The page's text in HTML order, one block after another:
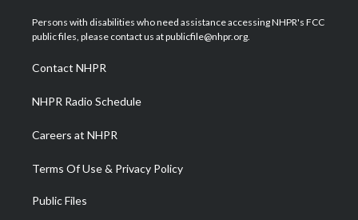
t
e
a
g
a
m
u
b
b
o
e
d
Persons with disabilities who need assistance accessing NHPR's FCC
public files, please contact us at publicfile@nhpr.org.
Contact NHPR
NHPR Radio Schedule
Careers at NHPR
Terms Of Use & Privacy Policy
Public Files